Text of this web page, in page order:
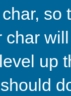
char
up